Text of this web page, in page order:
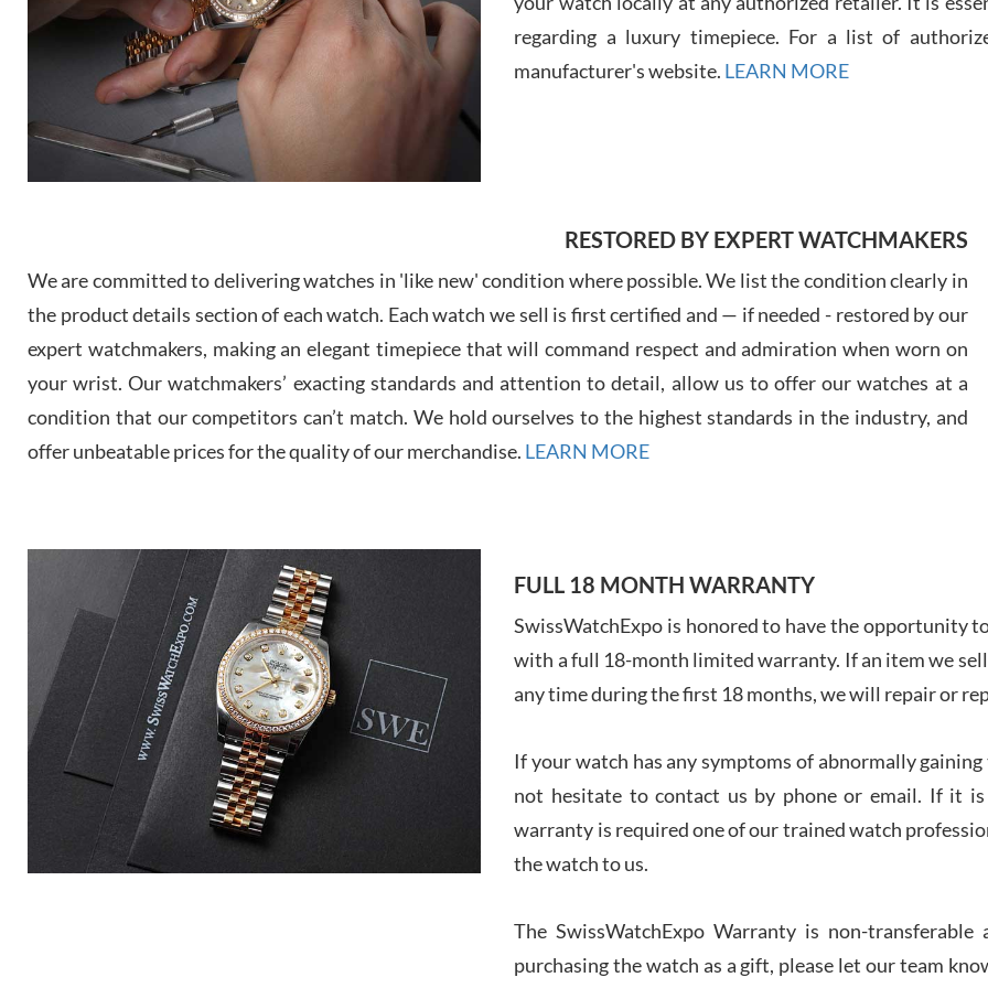
7/29/
7/
regarding a luxury timepiece. For a list of
manufacturer's website. LEARN MORE
RESTORED BY EXPERT WATCHMAKERS
We are committed to delivering watches in 'like new' condition where possible. We list the condition clearly in
the product details section of each watch. Each watch we sell is first certified and — if needed - restored by our
expert watchmakers, making an elegant timepiece that will command respect and admiration when worn on
your wrist. Our watchmakers’ exacting standards and attention to detail, allow us to offer our watches at a
condition that our competitors can’t match. We hold ourselves to the highest standards in the industry, and
offer unbeatable prices for the quality of our merchandise. LEARN MORE
FULL 18 MONTH WARRANTY
SwissWatchExpo is honored to have the opportunity
with a full 18-month limited warranty. If an item we
any time during the first 18 months, we will repair or
If your watch has any symptoms of abnormally
not hesitate to contact us by phone or email. If it
warranty is required one of our trained watch
the watch to us.
The SwissWatchExpo Warranty is non-
purchasing the watch as a gift, please let our team